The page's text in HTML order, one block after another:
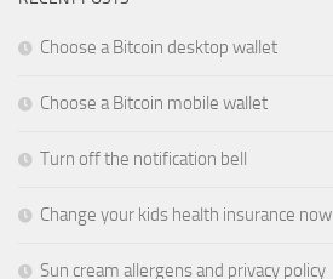
Choose a Bitcoin desktop wallet
Choose a Bitcoin mobile wallet
Turn off the notification bell
Change your kids health insurance now
Sun cream allergens and privacy policy